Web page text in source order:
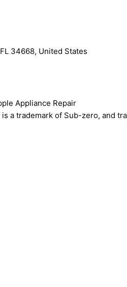
34668, United States
Appliance Repair
is a trademark of Sub-zero,